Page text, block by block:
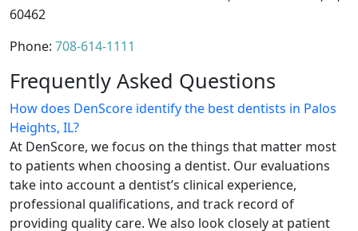
60462
Phone: 708-614-1111
Frequently Asked Questions
How does DenScore identify the best dentists in Palos
Heights, IL?
At DenScore, we focus on the things that matter most
to patients when choosing a dentist. Our evaluations
take into account a dentist’s clinical experience,
professional qualifications, and track record of
providing quality care. We also look closely at patient